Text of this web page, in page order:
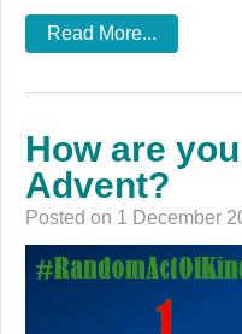
Read More...
How are
Advent?
Posted on 1 December